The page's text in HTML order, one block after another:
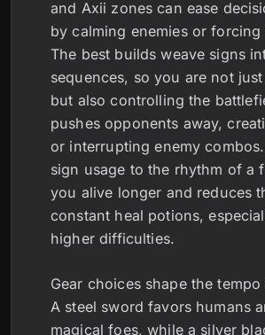
and Axii zones can ease
by calming enemies or forcing
The best builds weave signs
sequences, so you are not
but also controlling the
pushes opponents away,
or interrupting enemy
sign usage to the rhythm of a
you alive longer and reduces
constant heal potions,
higher difficulties.
Gear choices shape the
A steel sword favors humans
magical foes, while a silver